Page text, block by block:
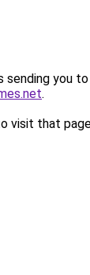
sending you to
.
visit that